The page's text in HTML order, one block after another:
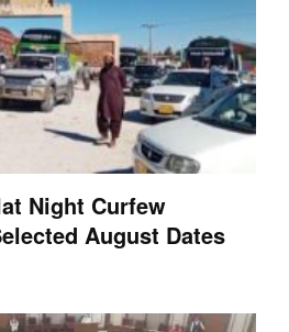
Night Curfew
August Dates